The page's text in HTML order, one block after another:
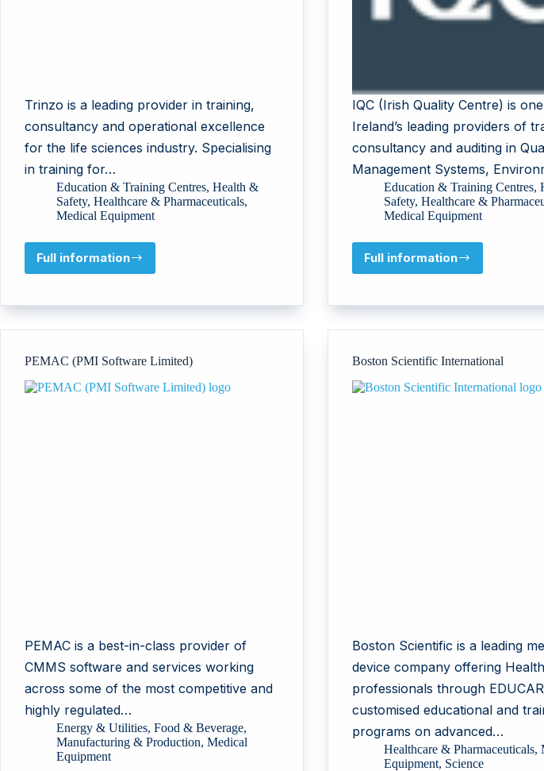
Trinzo is a leading provider in training,
consultancy and operational excellence
for the life sciences industry. Specialising
in training for…
Education & Training Centres, Health &
Safety, Healthcare & Pharmaceuticals,
Medical Equipment
Full information
Trinzo
IQC (Irish Quality Centre) is
Ireland’s leading providers of
consultancy and auditing in
Management Systems,
Education & Training Centres,
Safety,Healthcare &
Medical Equipment
Full information
Irish
(IQC)
PEMAC (PMI Software Limited)
PEMAC is a best-in-class provider of
CMMS software and services working
across some of the most competitive and
highly regulated…
Energy & Utilities, Food & Beverage,
Manufacturing & Production, Medical
Equipment
Boston Scientific International
Boston Scientific is a leading
device company offering
professionals through
customised educational and
programs on advanced…
Healthcare & Pharmaceuticals,
Equipment, Science